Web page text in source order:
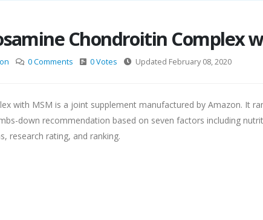
Chondroitin Complex
0 Comments 0 Votes Updated February 08, 2020
with MSM is a joint supplement manufactured by Amazon. It
down recommendation based on seven factors including
research rating, and ranking.